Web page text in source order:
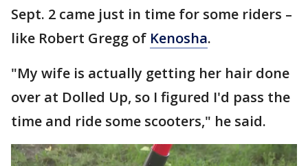
Sept. 2 came just in time for some riders –
like Robert Gregg of Kenosha.
"My wife is actually getting her hair done
over at Dolled Up, so I figured I'd pass the
time and ride some scooters," he said.